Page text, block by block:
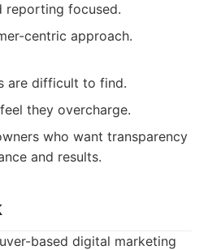
reporting focused.
centric approach.
are difficult to find.
they overcharge.
who want transparency
and results.
based digital marketing